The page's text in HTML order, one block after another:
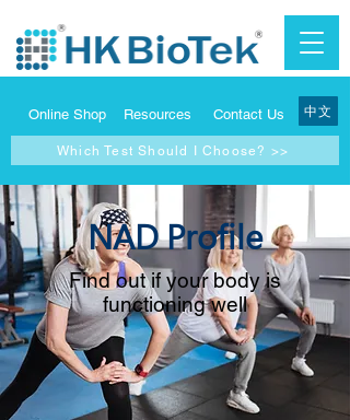
Online Shop Resources Contact Us 中文
Which Test Should I Choose? >>
NAD Profile
Find out if your body is
functioning well